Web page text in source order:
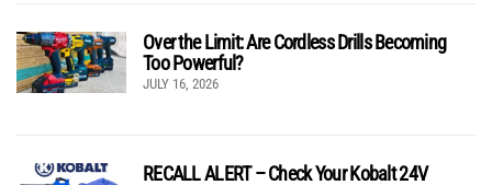
Over the Limit: Are Cordless Drills Becoming
Too Powerful?
JULY 16, 2026
RECALL ALERT – Check Your Kobalt 24V